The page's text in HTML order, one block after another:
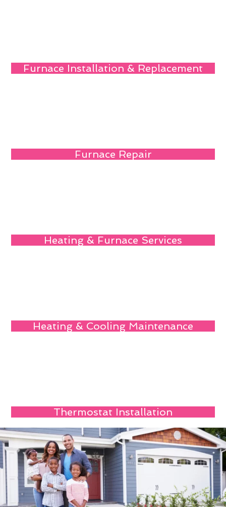
Furnace Installation & Replacement
Furnace Repair
Heating & Furnace Services
Heating & Cooling Maintenance
Thermostat Installation